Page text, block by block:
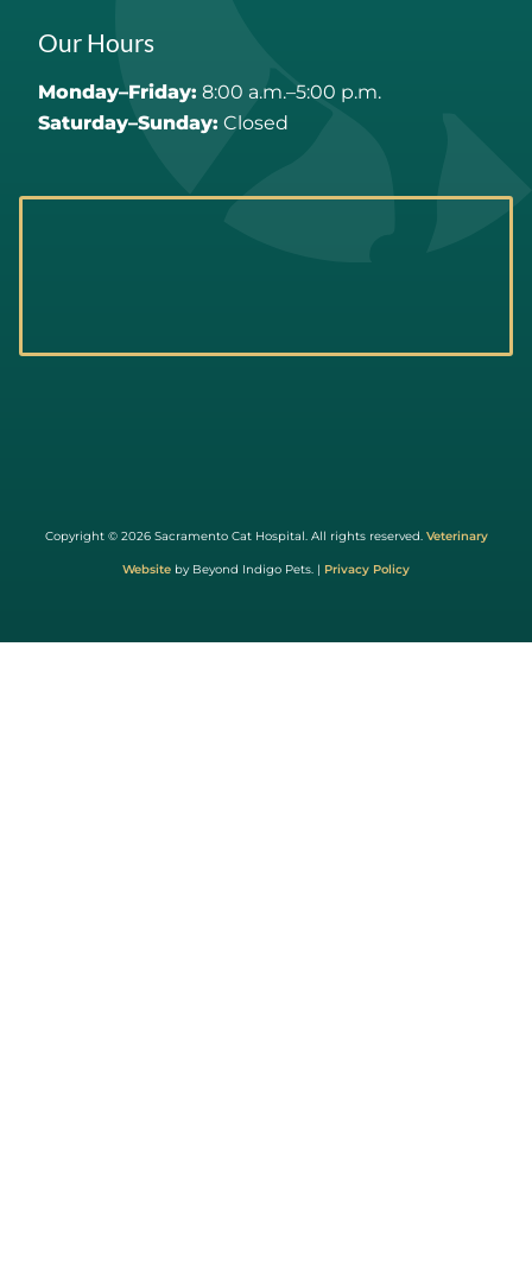
Our Hours
Monday–Friday: 8:00 a.m.–5:00 p.m.
Saturday–Sunday: Closed
About
Copyright © 2026 Sacramento Cat Hospital. All rights reserved. Veterinary
Website by Beyond Indigo Pets. | Privacy Policy